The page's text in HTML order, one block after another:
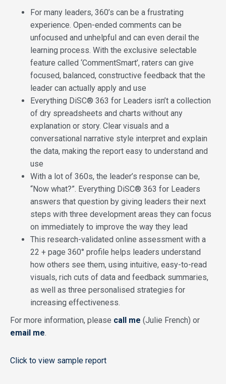
For many leaders, 360’s can be a frustrating
experience. Open-ended comments can be
unfocused and unhelpful and can even derail the
learning process. With the exclusive selectable
feature called ‘CommentSmart’, raters can give
focused, balanced, constructive feedback that the
leader can actually apply and use
Everything DiSC® 363 for Leaders isn’t a collection
of dry spreadsheets and charts without any
explanation or story. Clear visuals and a
conversational narrative style interpret and explain
the data, making the report easy to understand and
use
With a lot of 360s, the leader’s response can be,
“Now what?”. Everything DiSC® 363 for Leaders
answers that question by giving leaders their next
steps with three development areas they can focus
on immediately to improve the way they lead
This research-validated online assessment with a
22 + page 360° profile helps leaders understand
how others see them, using intuitive, easy-to-read
visuals, rich cuts of data and feedback summaries,
as well as three personalised strategies for
increasing effectiveness.
For more information, please call me (Julie French) or
email me.
Click to view sample report